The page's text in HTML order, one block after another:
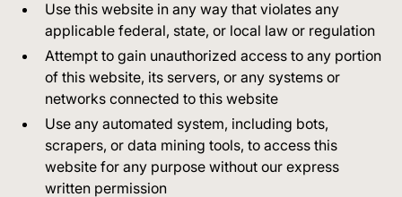
Use this website in any way that violates any
applicable federal, state, or local law or regulation
Attempt to gain unauthorized access to any portion
of this website, its servers, or any systems or
networks connected to this website
Use any automated system, including bots,
scrapers, or data mining tools, to access this
website for any purpose without our express
written permission